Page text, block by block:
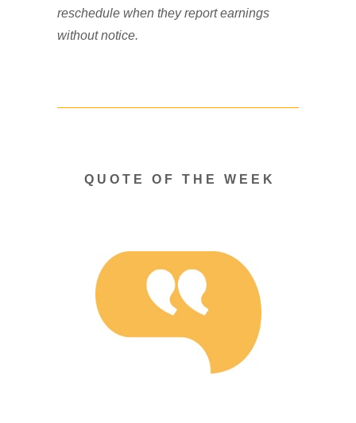
reschedule when they report earnings
without notice.
Q U O T E O F T H E W E E K